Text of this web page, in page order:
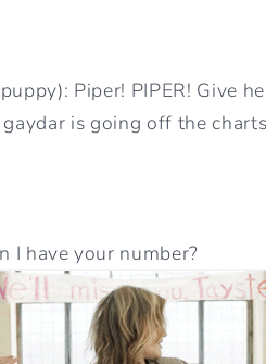
Piper! PIPER! Give
is going off the
I have your number?